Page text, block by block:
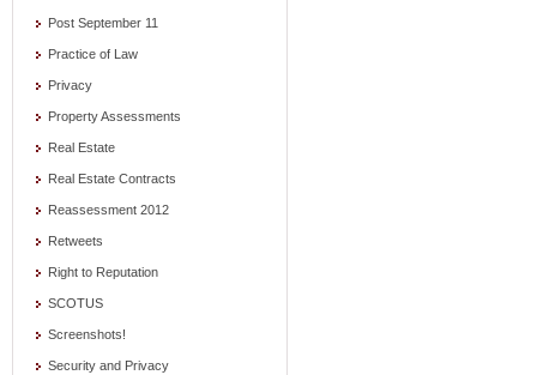
Post September 11
Practice of Law
Privacy
Property Assessments
Real Estate
Real Estate Contracts
Reassessment 2012
Retweets
Right to Reputation
SCOTUS
Screenshots!
Security and Privacy